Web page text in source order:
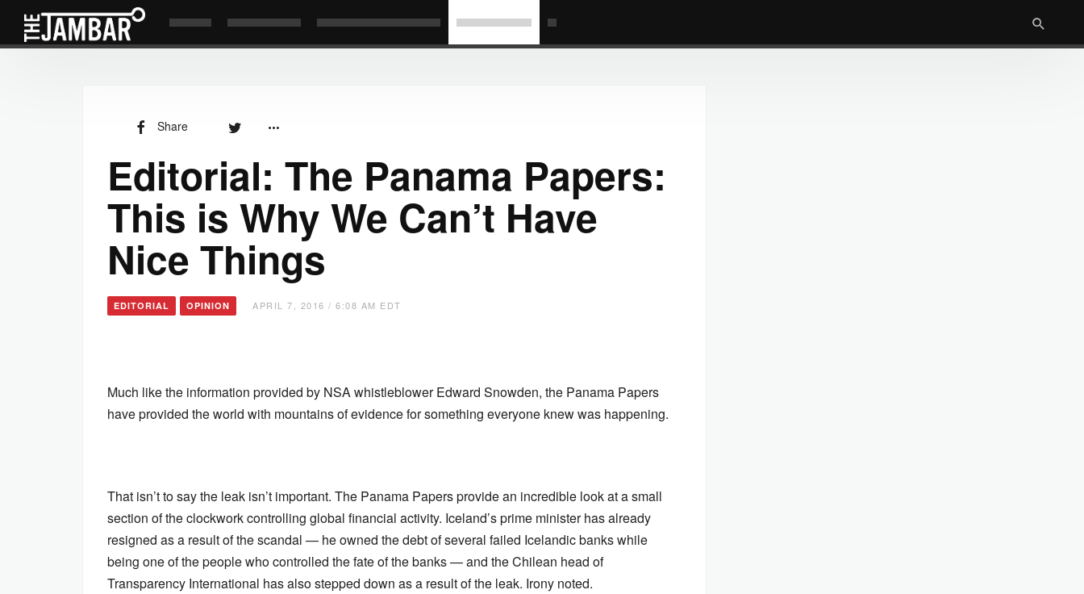
Share
Editorial: The Panama Papers:
This is Why We Can’t Have
Nice Things
EDITORIAL OPINION APRIL 7, 2016 / 6:08 AM EDT
Much like the information provided by NSA whistleblower Edward Snowden, the Panama Papers
have provided the world with mountains of evidence for something everyone knew was happening.
That isn’t to say the leak isn’t important. The Panama Papers provide an incredible look at a small
section of the clockwork controlling global financial activity. Iceland’s prime minister has already
resigned as a result of the scandal — he owned the debt of several failed Icelandic banks while
being one of the people who controlled the fate of the banks — and the Chilean head of
Transparency International has also stepped down as a result of the leak. Irony noted.